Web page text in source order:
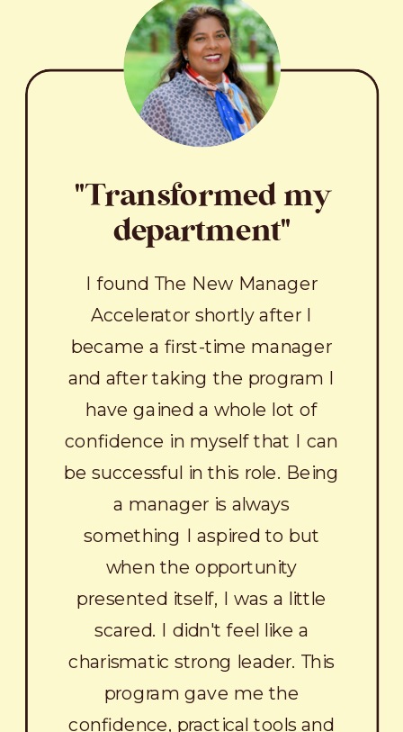
I found The New Manager
Accelerator shortly after I
became a first-time manager
and after taking the program I
have gained a whole lot of
confidence in myself that I can
be successful in this role. Being
a manager is always
something I aspired to but
when the opportunity
presented itself, I was a little
scared. I didn't feel like a
charismatic strong leader. This
program gave me the
confidence, practical tools and
"Transformed my
department"